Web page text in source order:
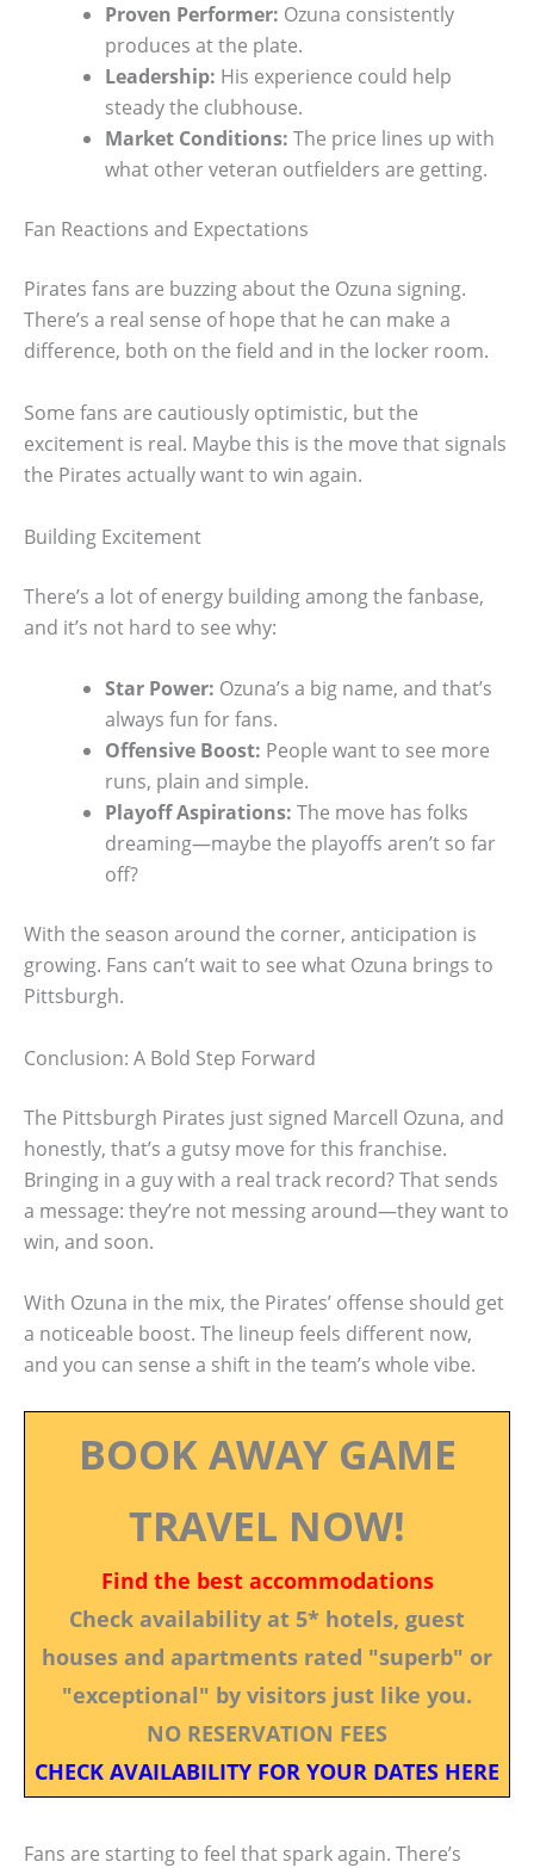
Proven Performer: Ozuna consistently
produces at the plate.
Leadership: His experience could help
steady the clubhouse.
Market Conditions: The price lines up with
what other veteran outfielders are getting.
Fan Reactions and Expectations
Pirates fans are buzzing about the Ozuna signing.
There’s a real sense of hope that he can make a
difference, both on the field and in the locker room.
Some fans are cautiously optimistic, but the
excitement is real. Maybe this is the move that signals
the Pirates actually want to win again.
Building Excitement
There’s a lot of energy building among the fanbase,
and it’s not hard to see why:
Star Power: Ozuna’s a big name, and that’s
always fun for fans.
Offensive Boost: People want to see more
runs, plain and simple.
Playoff Aspirations: The move has folks
dreaming—maybe the playoffs aren’t so far
off?
With the season around the corner, anticipation is
growing. Fans can’t wait to see what Ozuna brings to
Pittsburgh.
Conclusion: A Bold Step Forward
The Pittsburgh Pirates just signed Marcell Ozuna, and
honestly, that’s a gutsy move for this franchise.
Bringing in a guy with a real track record? That sends
a message: they’re not messing around—they want to
win, and soon.
With Ozuna in the mix, the Pirates’ offense should get
a noticeable boost. The lineup feels different now,
and you can sense a shift in the team’s whole vibe.
BOOK AWAY GAME
TRAVEL NOW!
Find the best accommodations
Check availability at 5* hotels, guest
houses and apartments rated "superb" or
"exceptional" by visitors just like you.
NO RESERVATION FEES
CHECK AVAILABILITY FOR YOUR DATES HERE
Fans are starting to feel that spark again. There’s